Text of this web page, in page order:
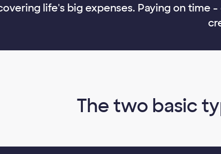
life's big expenses. Paying on time
The two basic